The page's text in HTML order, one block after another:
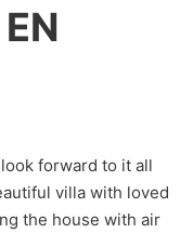
forward to it all
villa with loved
the house with air